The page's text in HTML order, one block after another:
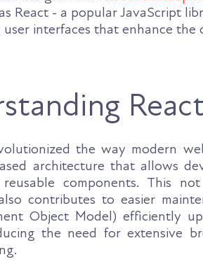
React - a popular JavaScript
interfaces that enhance the
the way modern
architecture that allows
components. This
contributes to easier
Object Model) efficiently
the need for extensive